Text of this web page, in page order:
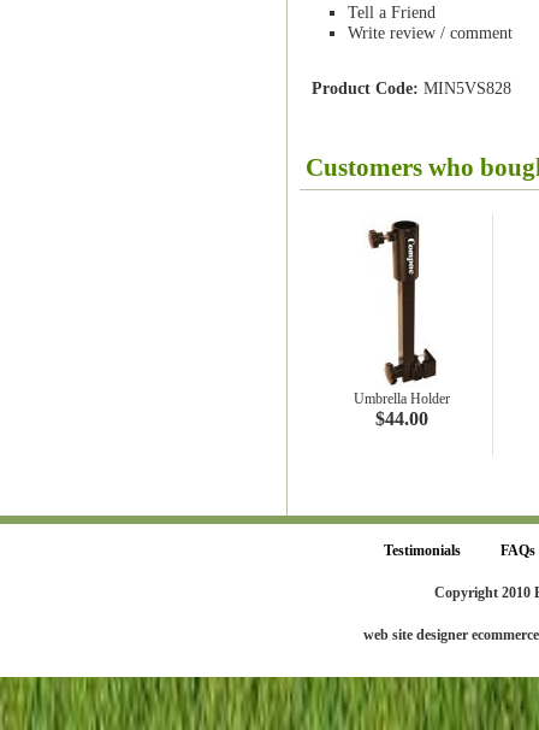
Tell a Friend
Write review / comment
Product Code: MIN5VS828
Customers who
Umbrella Holder
$44.00
Testimonials FAQs
Copyright 2010
web site designer